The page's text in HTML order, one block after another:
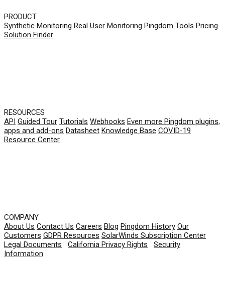
PRODUCT
Synthetic Monitoring Real User Monitoring Pingdom Tools Pricing
Solution Finder
RESOURCES
API Guided Tour Tutorials Webhooks Even more Pingdom plugins,
apps and add-ons Datasheet Knowledge Base COVID-19
Resource Center
COMPANY
About Us Contact Us Careers Blog Pingdom History Our
Customers GDPR Resources SolarWinds Subscription Center
Legal Documents
California Privacy Rights
Security
Information